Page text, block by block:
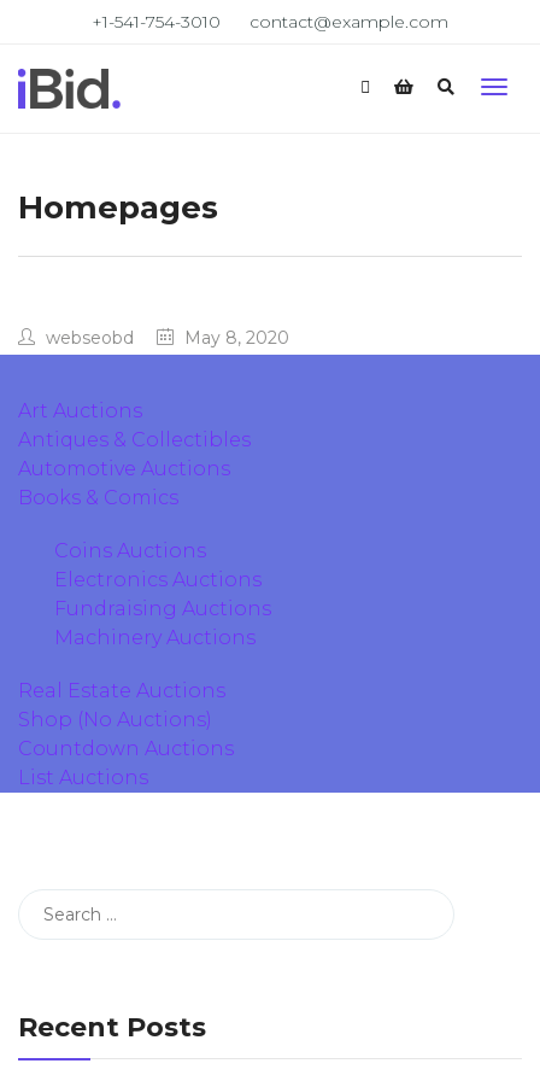
+1-541-754-3010 contact@example.com
Homepages
webseobd May 8, 2020
Art Auctions
Antiques & Collectibles
Automotive Auctions
Books & Comics
Coins Auctions
Electronics Auctions
Fundraising Auctions
Machinery Auctions
Real Estate Auctions
Shop (No Auctions)
Countdown Auctions
List Auctions
Recent Posts